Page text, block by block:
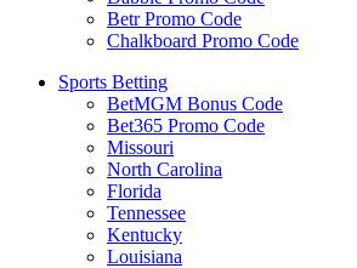
Betr Promo Code
Chalkboard Promo Code
Sports Betting
BetMGM Bonus Code
Bet365 Promo Code
Missouri
North Carolina
Florida
Tennessee
Kentucky
Louisiana